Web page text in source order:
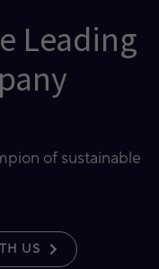
Leading
of sustainable
US